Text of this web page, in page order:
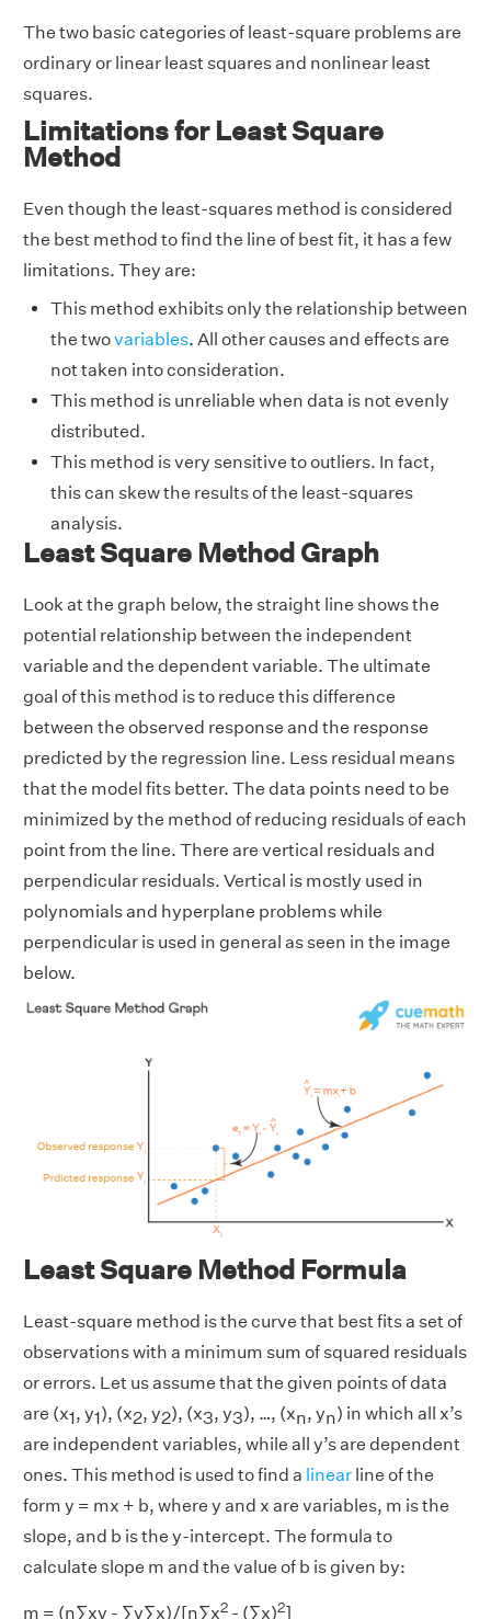
The two basic categories of least-square problems are
ordinary or linear least squares and nonlinear least
squares.
Limitations for Least Square
Method
Even though the least-squares method is considered
the best method to find the line of best fit, it has a few
limitations. They are:
This method exhibits only the relationship between
the twovariables. All other causes and effects are
not taken into consideration.
This method is unreliable when data is not evenly
distributed.
This method is very sensitive to outliers. In fact,
this can skew the results of the least-squares
analysis.
Least Square Method Graph
Look at the graph below, the straight line shows the
potential relationship between the independent
variable and the dependent variable. The ultimate
goal of this method is to reduce this difference
between the observed response and the response
predicted by the regression line. Less residual means
that the model fits better. The data points need to be
minimized by the method of reducing residuals of each
point from the line. There are vertical residuals and
perpendicular residuals. Vertical is mostly used in
polynomials and hyperplane problems while
perpendicular is used in general as seen in the image
below.
Least Square Method Formula
Least-square method is the curve that best fits a set of
observations with a minimum sum of squared residuals
or errors. Let us assume that the given points of data
are (x1, y1), (x2, y2), (x3, y3), …, (xn, yn) in which all x’s
are independent variables, while all y’s are dependent
ones. This method is used to find a linear line of the
form y = mx + b, where y and x are variables, m is the
slope, and b is the y-intercept. The formula to
calculate slope m and the value of b is given by:
m = (n∑xy - ∑y∑x)/[n∑x2 - (∑x)2]